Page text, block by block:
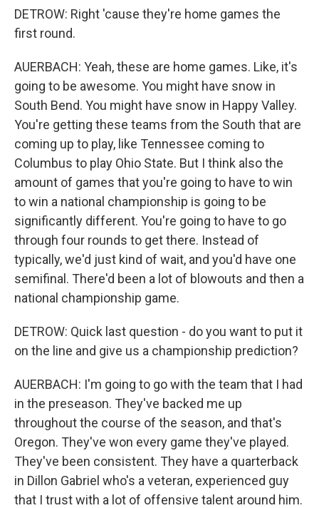
DETROW: Right 'cause they're home games the
first round.
AUERBACH: Yeah, these are home games. Like, it's
going to be awesome. You might have snow in
South Bend. You might have snow in Happy Valley.
You're getting these teams from the South that are
coming up to play, like Tennessee coming to
Columbus to play Ohio State. But I think also the
amount of games that you're going to have to win
to win a national championship is going to be
significantly different. You're going to have to go
through four rounds to get there. Instead of
typically, we'd just kind of wait, and you'd have one
semifinal. There'd been a lot of blowouts and then a
national championship game.
DETROW: Quick last question - do you want to put it
on the line and give us a championship prediction?
AUERBACH: I'm going to go with the team that I had
in the preseason. They've backed me up
throughout the course of the season, and that's
Oregon. They've won every game they've played.
They've been consistent. They have a quarterback
in Dillon Gabriel who's a veteran, experienced guy
that I trust with a lot of offensive talent around him.